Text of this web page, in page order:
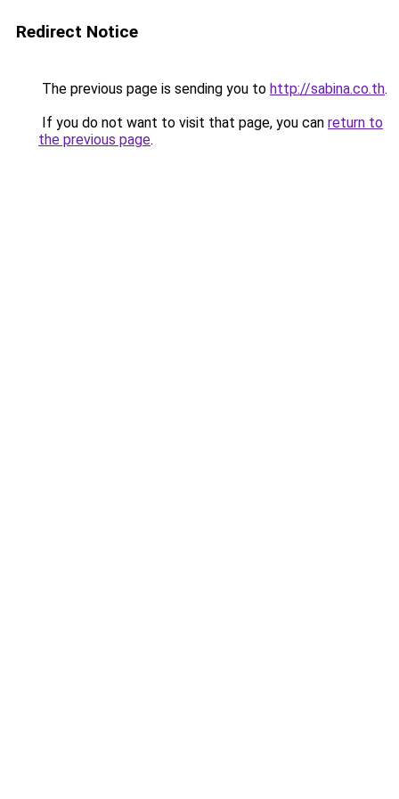
Redirect Notice
The previous page is sending you to http://sabina.co.th.
If you do not want to visit that page, you can return to
the previous page.